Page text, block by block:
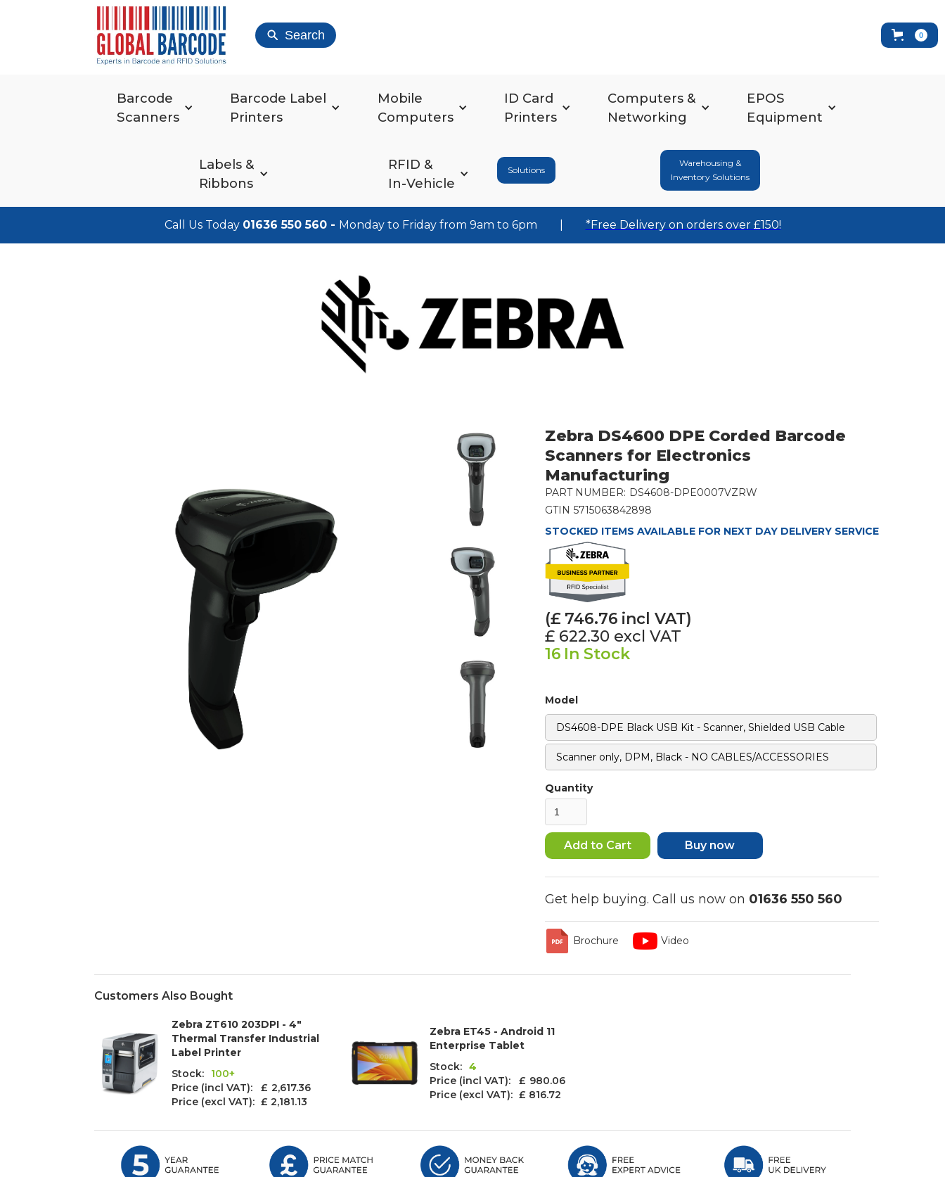
Search 0
Barcode
Scanners
Barcode Label
Printers
Mobile
Computers
ID Card
Printers
Computers &
Networking
EPOS
Equipment
Labels &
Ribbons
RFID &
In-Vehicle
Solutions
Warehousing &
Inventory Solutions
Call Us Today 01636 550 560 - Monday to Friday from 9am to 6pm *Free Delivery on orders over £150!
Zebra DS4600 DPE Corded Barcode
Scanners for Electronics
Manufacturing
PART NUMBER: DS4608-DPE0007VZRW
GTIN 5715063842898
STOCKED ITEMS AVAILABLE FOR NEXT DAY DELIVERY SERVICE
(£ 746.76 incl VAT)
£ 622.30 excl VAT
16 In Stock
Model
DS4608-DPE Black USB Kit - Scanner, Shielded USB Cable
Scanner only, DPM, Black - NO CABLES/ACCESSORIES
Quantity
Buy now
Get help buying. Call us now on 01636 550 560
Brochure Video
Customers Also Bought
Zebra ZT610 203DPI - 4"
Thermal Transfer Industrial
Label Printer
Stock:
100+
Price (incl VAT): £ 2,617.36
Price (excl VAT): £ 2,181.13
Zebra ET45 - Android 11
Enterprise Tablet
Stock: 4
Price (incl VAT): £ 980.06
Price (excl VAT): £ 816.72